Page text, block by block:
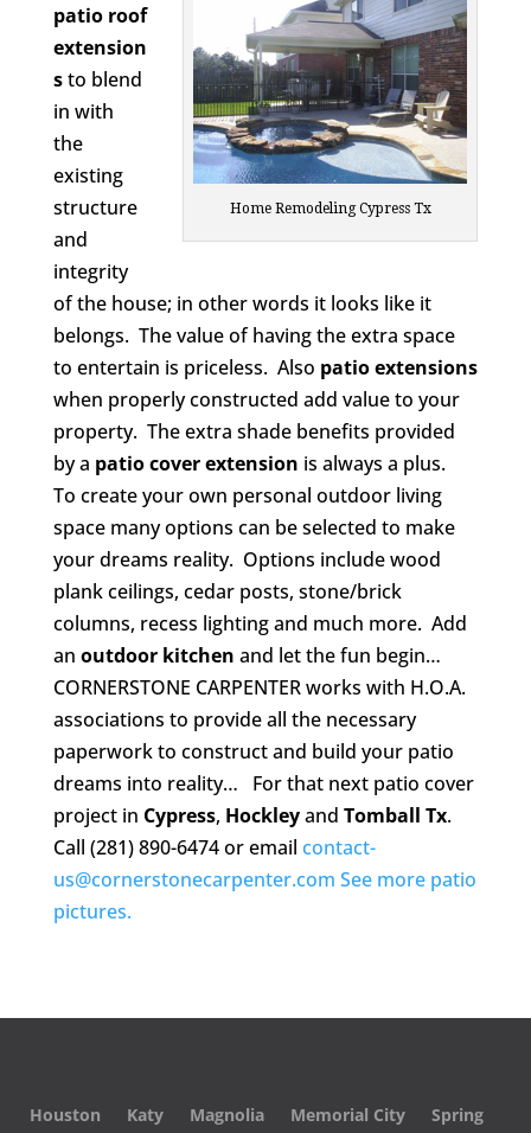
Home Remodeling Cypress Tx
patio roof
extension
sto blend
in with
the
existing
structure
and
integrity
of the house; in other words it looks like it
belongs. The value of having the extra space
to entertain is priceless. Also patio extensions
when properly constructed add value to your
property. The extra shade benefits provided
by a patio cover extension is always a plus.
To create your own personal outdoor living
space many options can be selected to make
your dreams reality. Options include wood
plank ceilings, cedar posts, stone/brick
columns, recess lighting and much more. Add
an outdoor kitchen and let the fun begin…
CORNERSTONE CARPENTER works with H.O.A.
associations to provide all the necessary
paperwork to construct and build your patio
dreams into reality… For that next patio cover
project in Cypress, Hockleyand Tomball Tx.
Call (281) 890-6474 or email contact-
us@cornerstonecarpenter.com See more patio
pictures.
Houston Katy Magnolia Memorial City Spring